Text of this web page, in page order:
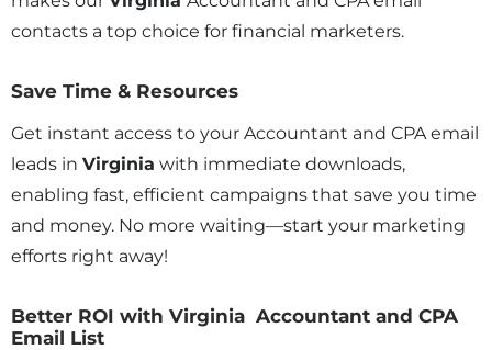
contacts a top choice for financial marketers.
Save Time & Resources
Get instant access to your Accountant and CPA email
leads in Virginia with immediate downloads,
enabling fast, efficient campaigns that save you time
and money. No more waiting—start your marketing
efforts right away!
Better ROI with Virginia Accountant and CPA
Email List